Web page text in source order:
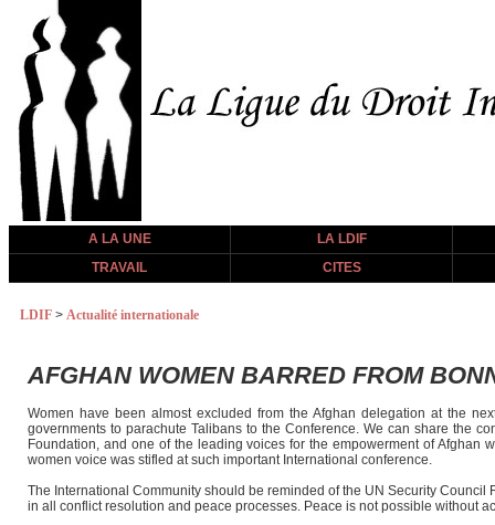
A LA UNE
LA LDIF
TRAVAIL
CITES
LDIF > Actualité internationale
AFGHAN WOMEN BARRED FROM
Women have been almost excluded from the Afghan delegation at the
governments to parachute Talibans to the Conference. We can share the
Foundation, and one of the leading voices for the empowerment of
women voice was stifled at such important International conference.
The International Community should be reminded of the UN Security
in all conflict resolution and peace processes. Peace is not possible without